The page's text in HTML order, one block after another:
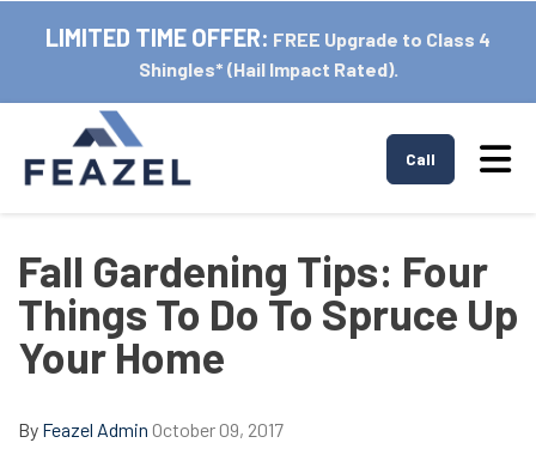
LIMITED TIME OFFER: FREE Upgrade to Class 4
Shingles* (Hail Impact Rated).
Call
Fall Gardening Tips: Four
Things To Do To Spruce Up
Your Home
By Feazel Admin October 09, 2017